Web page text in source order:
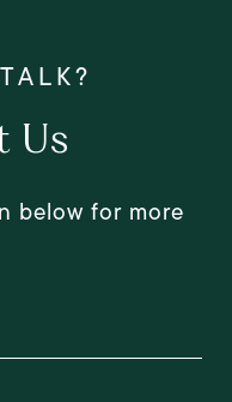
Us
below for more